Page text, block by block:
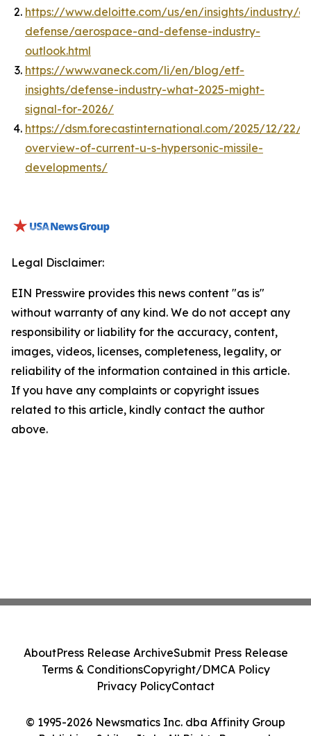
https://www.deloitte.com/us/en/insights/industry/
defense/aerospace-and-defense-industry-
outlook.html
https://www.vaneck.com/li/en/blog/etf-
insights/defense-industry-what-2025-might-
signal-for-2026/
https://dsm.forecastinternational.com/2025/12/22/
overview-of-current-u-s-hypersonic-missile-
developments/
Legal Disclaimer:
EIN Presswire provides this news content "as is"
without warranty of any kind. We do not accept any
responsibility or liability for the accuracy, content,
images, videos, licenses, completeness, legality, or
reliability of the information contained in this article.
If you have any complaints or copyright issues
related to this article, kindly contact the author
above.
© 1995-2026 Newsmatics Inc. dba Affinity Group
AboutPress Release ArchiveSubmit Press Release
Terms & ConditionsCopyright/DMCA Policy
Privacy PolicyContact